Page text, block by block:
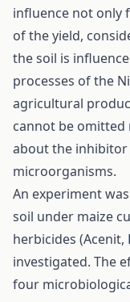
influence not only
of the yield,
the soil is
processes of the
agricultural
cannot be
about the
microorganisms.
An experiment
soil under maize
herbicides (Acenit,
investigated. The
four